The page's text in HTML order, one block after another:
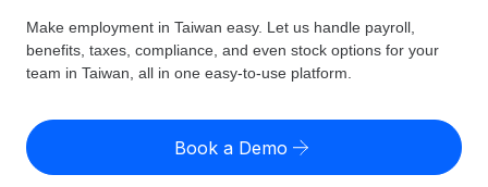
Global Payroll
Run compliant payroll easily
Expand globally with zero entity cost
GLOBAL COVERAGE
Country Explorer
US State Explorer
Resources
Misclassification risk calculator
Check employee misclassification risk by country
Pricing
English (United States)
Make employment in Taiwan easy. Let us handle payroll,
benefits, taxes, compliance, and even stock options for your
team in Taiwan, all in one easy-to-use platform.
Book a Demo